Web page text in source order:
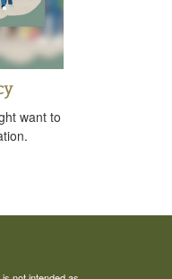
want to